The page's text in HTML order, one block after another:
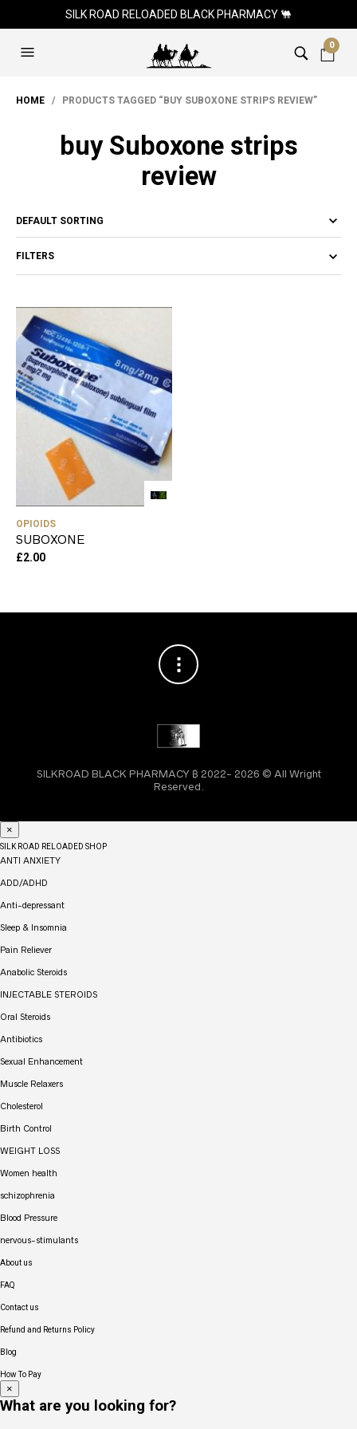
SILK ROAD RELOADED BLACK PHARMACY 🐫
0
HOME / PRODUCTS TAGGED “BUY SUBOXONE STRIPS REVIEW”
buy Suboxone strips
review
FILTERS
OPIOIDS
SUBOXONE
£2.00
SILKROAD BLACK PHARMACY ₿ 2022- 2026 © All Wright
Reserved.
×
SILK ROAD RELOADED SHOP
ANTI ANXIETY
ADD/ADHD
Anti-depressant
Sleep & Insomnia
Pain Reliever
Anabolic Steroids
INJECTABLE STEROIDS
Oral Steroids
Antibiotics
Sexual Enhancement
Muscle Relaxers
Cholesterol
Birth Control
WEIGHT LOSS
Women health
schizophrenia
Blood Pressure
nervous-stimulants
About us
FAQ
Contact us
Refund and Returns Policy
Blog
How To Pay
×
What are you looking for?